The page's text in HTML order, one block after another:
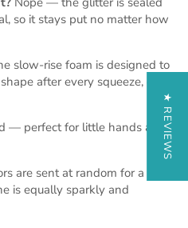
so it stays put no matter how
slow-rise foam is designed to
after every squeeze, even
— perfect for little hands and
are sent at random for a fun
is equally sparkly and
★ REVIEWS